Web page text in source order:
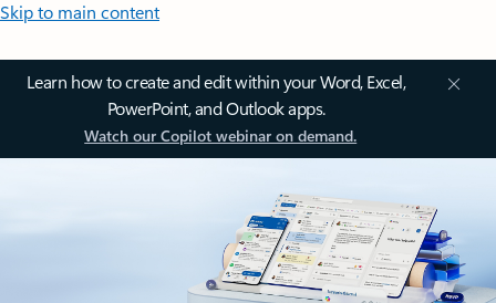
Skip to main content
Learn how to create and edit within your Word, Excel,
PowerPoint, and Outlook apps.
Watch our Copilot webinar on demand.